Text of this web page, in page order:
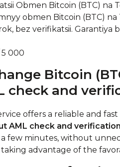
Obmen Bitcoin (BTC) na
obmen Bitcoin (BTC)
bez verifikatsii. Garantiya
5 000
Bitcoin
check and
offers a reliable and fast
AML check and verification
few minutes, without
advantage of the